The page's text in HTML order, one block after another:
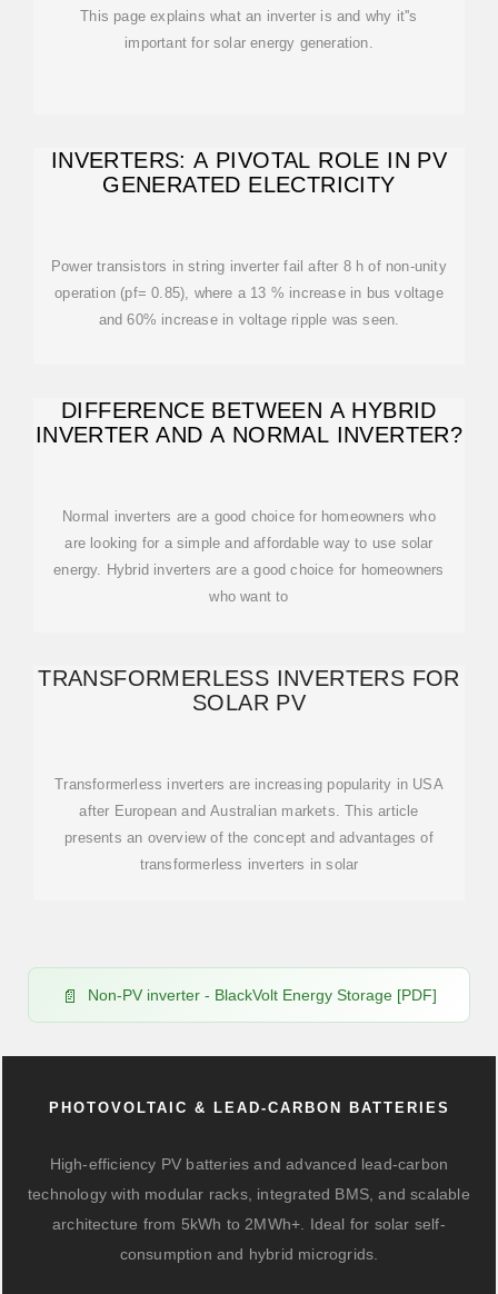
This page explains what an inverter is and why it''s
important for solar energy generation.
INVERTERS: A PIVOTAL ROLE IN PV
GENERATED ELECTRICITY
Power transistors in string inverter fail after 8 h of non-unity
operation (pf= 0.85), where a 13 % increase in bus voltage
and 60% increase in voltage ripple was seen.
DIFFERENCE BETWEEN A HYBRID
INVERTER AND A NORMAL INVERTER?
Normal inverters are a good choice for homeowners who
are looking for a simple and affordable way to use solar
energy. Hybrid inverters are a good choice for homeowners
who want to
TRANSFORMERLESS INVERTERS FOR
SOLAR PV
Transformerless inverters are increasing popularity in USA
after European and Australian markets. This article
presents an overview of the concept and advantages of
transformerless inverters in solar
Non-PV inverter - BlackVolt Energy Storage [PDF]
PHOTOVOLTAIC & LEAD-CARBON BATTERIES
High-efficiency PV batteries and advanced lead-carbon
technology with modular racks, integrated BMS, and scalable
architecture from 5kWh to 2MWh+. Ideal for solar self-
consumption and hybrid microgrids.